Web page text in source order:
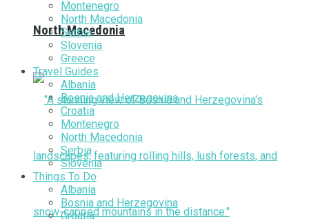
North Macedonia
Montenegro
North Macedonia
Serbia
Slovenia
Greece
Travel Guides
Albania
Bosnia and Herzegovina
Croatia
Montenegro
North Macedonia
Serbia
Slovenia
Things To Do
Albania
Bosnia and Herzegovina
Croatia